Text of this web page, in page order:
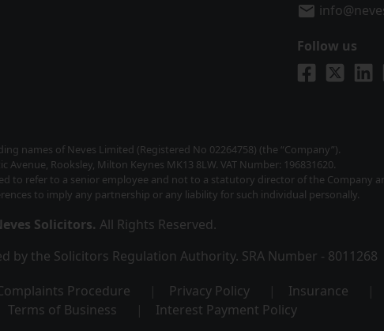
Follow us
Visit us on
Visit
names of Neves Limited (Registered No 02264758) (the “Company”).
Avenue, Rooksley, Milton Keynes MK13 8LW. VAT Number: 196831620.
to refer to a senior employee and not to a statutory director of the Company
to imply any partnership or any liability for such individual personally.
Solicitors. All Rights Reserved.
by the Solicitors Regulation Authority. SRA Number - 8011268
Procedure Privacy Policy Insurance
Terms of Business Interest Payment Policy